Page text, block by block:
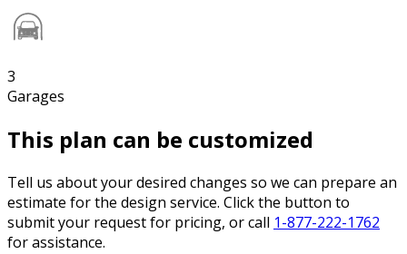
3
Garages
This plan can be customized
Tell us about your desired changes so we can prepare an
estimate for the design service. Click the button to
submit your request for pricing, or call 1-877-222-1762
for assistance.